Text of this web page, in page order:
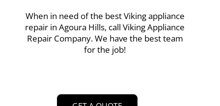
When in need of the best Viking appliance
repair in Agoura Hills, call Viking Appliance
Repair Company. We have the best team
for the job!